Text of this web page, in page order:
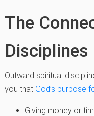
The
Outward spiritual
you that God’s purpose
Giving money or